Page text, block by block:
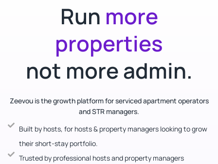
Run more
properties
not more admin.
Zeevou is the growth platform for serviced apartment operators
and STR managers.
Built by hosts, for hosts & property managers looking to grow
their short-stay portfolio.
Trusted by professional hosts and property managers